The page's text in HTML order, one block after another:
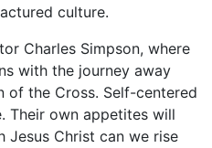
culture.
Charles Simpson, where
with the journey away
of the Cross. Self-centered
Their own appetites will
Jesus Christ can we rise